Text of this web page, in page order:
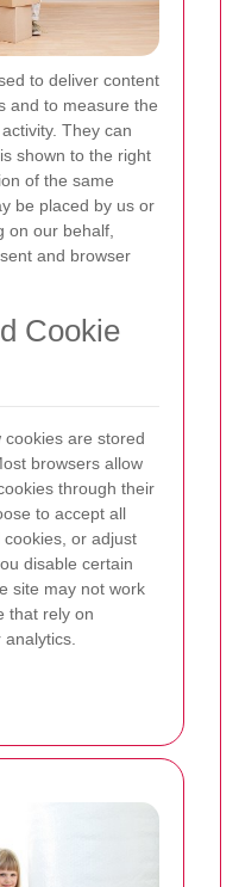
to deliver content
and to measure the
They can
shown to the right
of the same
be placed by us or
on our behalf,
and browser
Cookie
are stored
browsers allow
through their
to accept all
or adjust
disable certain
site may not work
that rely on